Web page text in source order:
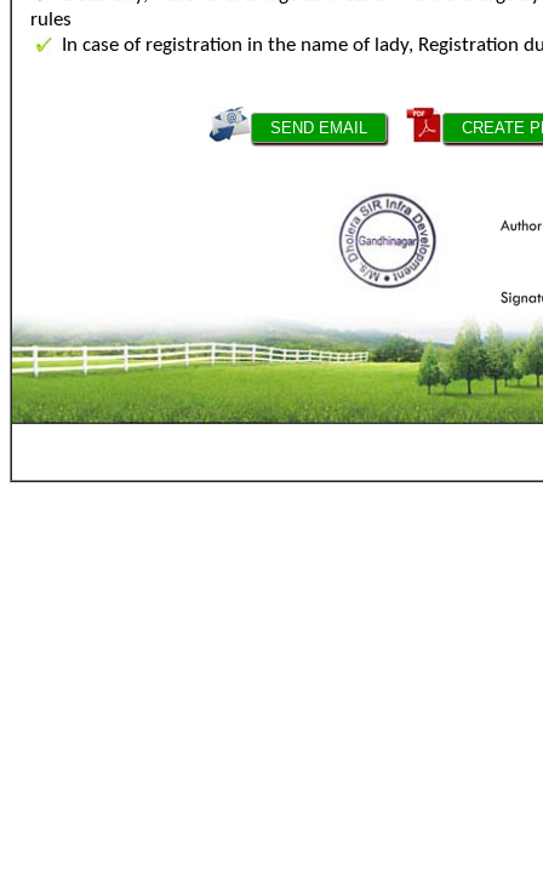
rules
In case of registration in the name of lady, Registration